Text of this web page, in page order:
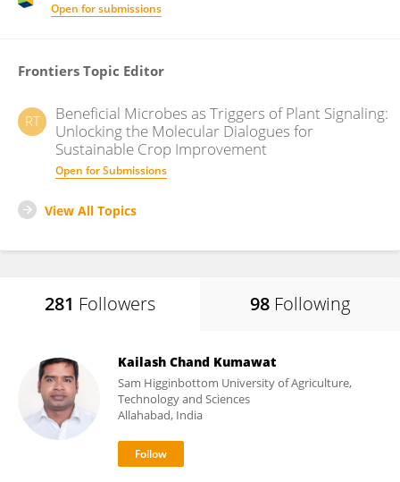
Open for submissions
Frontiers Topic Editor
RT
Beneficial Microbes as Triggers of Plant Signaling:
Unlocking the Molecular Dialogues for
Sustainable Crop Improvement
Open for Submissions
View All Topics
281 Followers 98 Following
Kailash Chand Kumawat
Sam Higginbottom University of Agriculture,
Technology and Sciences
Allahabad, India